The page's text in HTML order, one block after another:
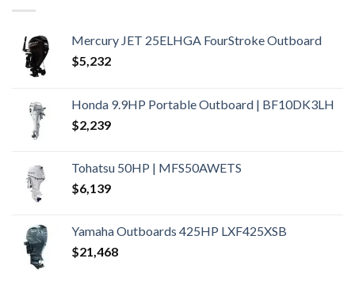
Mercury JET 25ELHGA FourStroke Outboard
$5,232
Honda 9.9HP Portable Outboard | BF10DK3LH
$2,239
Tohatsu 50HP | MFS50AWETS
$6,139
Yamaha Outboards 425HP LXF425XSB
$21,468